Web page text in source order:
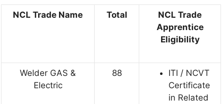
NCL Trade Name Total
NCL Trade
Apprentice
Eligibility
Welder GAS &
Electric
88
ITI / NCVT
Certificate
in Related